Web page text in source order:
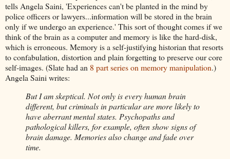
tells Angela Saini, 'Experiences can't be planted in the mind by
police officers or lawyers...information will be stored in the brain
only if we undergo an experience.' This sort of thought comes if we
think of the brain as a computer and memory is like the hard-disk,
which is erroneous. Memory is a self-justifying historian that resorts
to confabulation, distortion and plain forgetting to preserve our core
self-images. (Slate had an 8 part series on memory manipulation.)
Angela Saini writes:
But I am skeptical. Not only is every human brain
different, but criminals in particular are more likely to
have aberrant mental states. Psychopaths and
pathological killers, for example, often show signs of
brain damage. Memories also change and fade over
time.